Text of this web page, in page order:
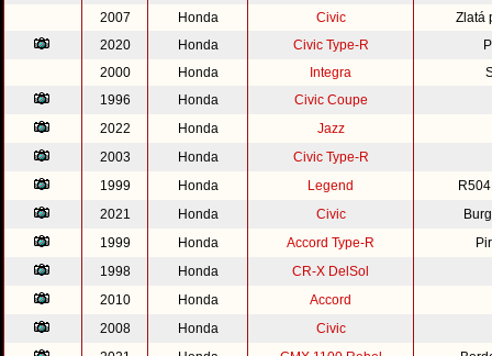
2007
Honda Civic
Zlatá
2020
Honda Civic Type-R
2000
Honda Integra
1996
Honda
Civic Coupe
2022
Honda
Jazz
2003
Honda
Civic Type-R
1999
Honda Legend
2021
Honda Civic
1999
Honda Accord Type-R
1998
Honda
CR-X DelSol
2010
Honda
Accord
2008
Honda
Civic